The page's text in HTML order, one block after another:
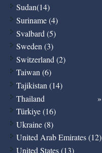
Sudan(14)
Suriname (4)
Svalbard (5)
Sweden (3)
Switzerland (2)
Taiwan (6)
Tajikistan (14)
Thailand
Türkiye (16)
Ukraine (8)
United Arab Emirates (12)
United States (13)